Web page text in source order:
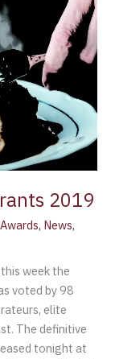
2019
, News,
week the
voted by 98
elite
The definitive
tonight at